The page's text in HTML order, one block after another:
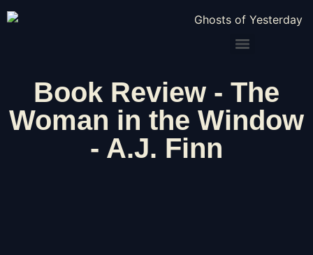
Book Review - The
Woman in the Window
- A.J. Finn